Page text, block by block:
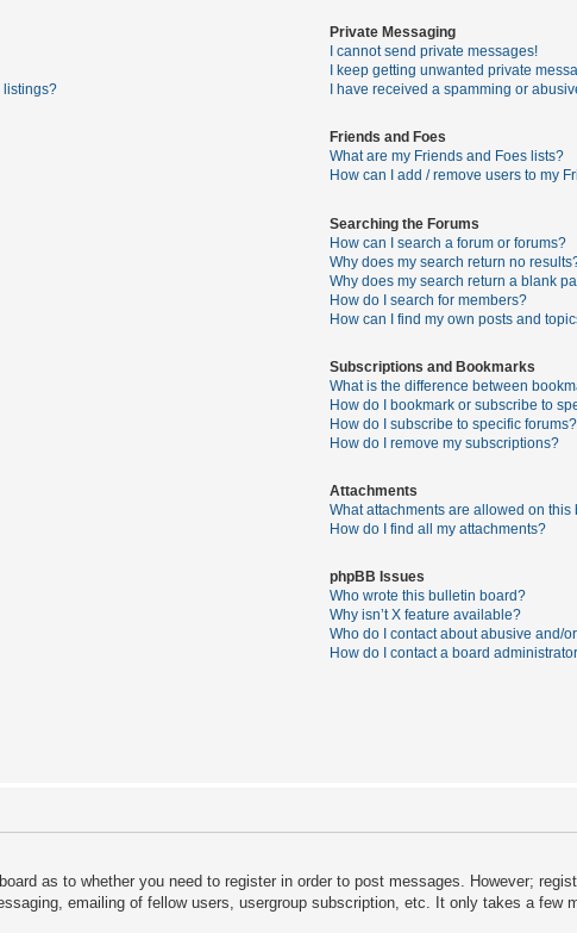
listings?
Private Messaging
I cannot send private messages!
I keep getting unwanted private
I have received a spamming or
Friends and Foes
What are my Friends and Foes lists?
How can I add / remove users to my
Searching the Forums
How can I search a forum or forums?
Why does my search return no
Why does my search return a blank
How do I search for members?
How can I find my own posts and
Subscriptions and Bookmarks
What is the difference between
How do I bookmark or subscribe to
How do I subscribe to specific forums?
How do I remove my subscriptions?
Attachments
What attachments are allowed on this
How do I find all my attachments?
phpBB Issues
Who wrote this bulletin board?
Why isn’t X feature available?
Who do I contact about abusive and/
How do I contact a board
as to whether you need to register in order to post messages. However;
emailing of fellow users, usergroup subscription, etc. It only takes a few